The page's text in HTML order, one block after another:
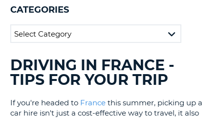
ACCOUNT
MY
UNITED KINGDOM
CATEGORIES
SEARCHING
BLOGS......
DRIVING IN FRANCE -
TIPS FOR YOUR TRIP
If you're headed to France this summer, picking up a
car hire isn't just a cost-effective way to travel, it also